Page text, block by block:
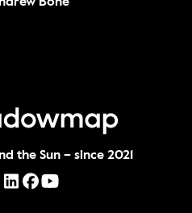
the Sun – since 2021